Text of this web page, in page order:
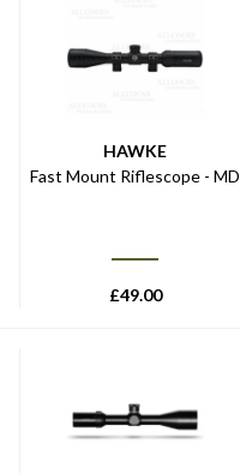
HAWKE
Fast Mount Riflescope - MD
£49.00